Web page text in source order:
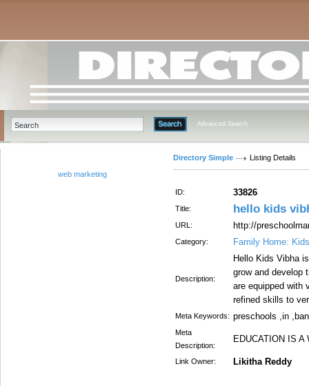
Advanced Search
web marketing
Directory Simple Listing Details
ID: 33826
Title: hello kids
URL: http://
Category: Family Home:
Description:
Hello Kids Vibha
grow and develop
are equipped with
refined skills to
Meta Keywords: preschools ,in
Meta
Description:
EDUCATION IS A
Link Owner: Likitha Reddy